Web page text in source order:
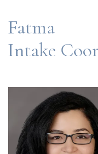
Fatma
Intake